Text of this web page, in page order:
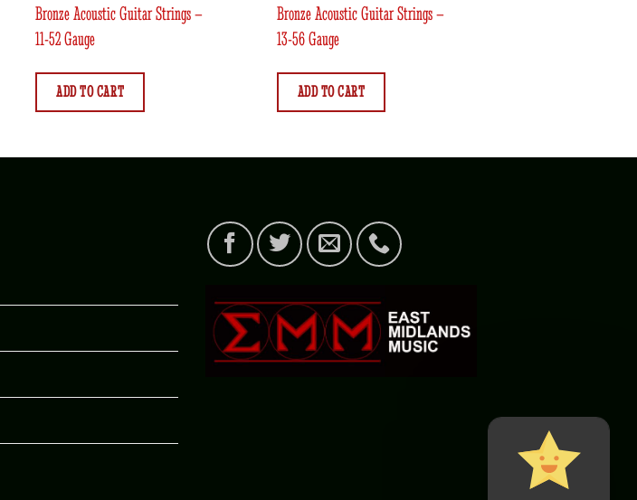
Bronze Acoustic Guitar Strings –
11-52 Gauge
ADD TO CART
Bronze Acoustic Guitar Strings –
13-56 Gauge
ADD TO CART